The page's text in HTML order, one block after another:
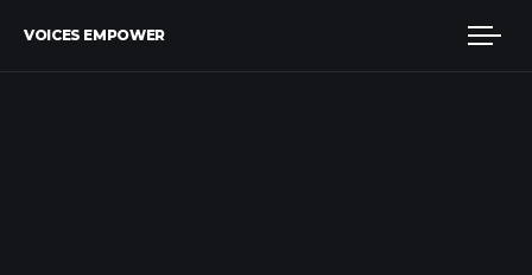
VOICES EMPOWER